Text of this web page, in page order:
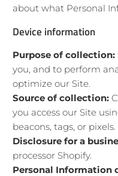
about what Personal
Device information
Purpose of collection:
you, and to perform
optimize our Site.
Source of collection:
you access our Site
beacons, tags, or pixels.
Disclosure for a
processor Shopify.
Personal Information